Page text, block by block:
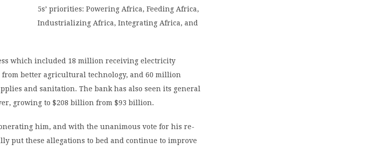
5s’ priorities: Powering Africa, Feeding Africa,
Industrializing Africa, Integrating Africa, and
which included 18 million receiving electricity
better agricultural technology, and 60 million
and sanitation. The bank has also seen its general
growing to $208 billion from $93 billion.
him, and with the unanimous vote for his re-
put these allegations to bed and continue to improve